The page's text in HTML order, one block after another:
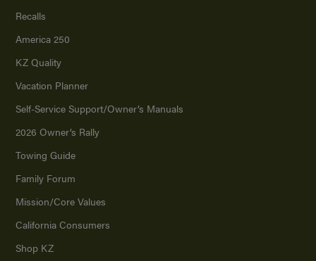
Recalls
America 250
KZ Quality
Vacation Planner
Self-Service Support/Owner’s Manuals
2026 Owner’s Rally
Towing Guide
Family Forum
Mission/Core Values
California Consumers
Shop KZ